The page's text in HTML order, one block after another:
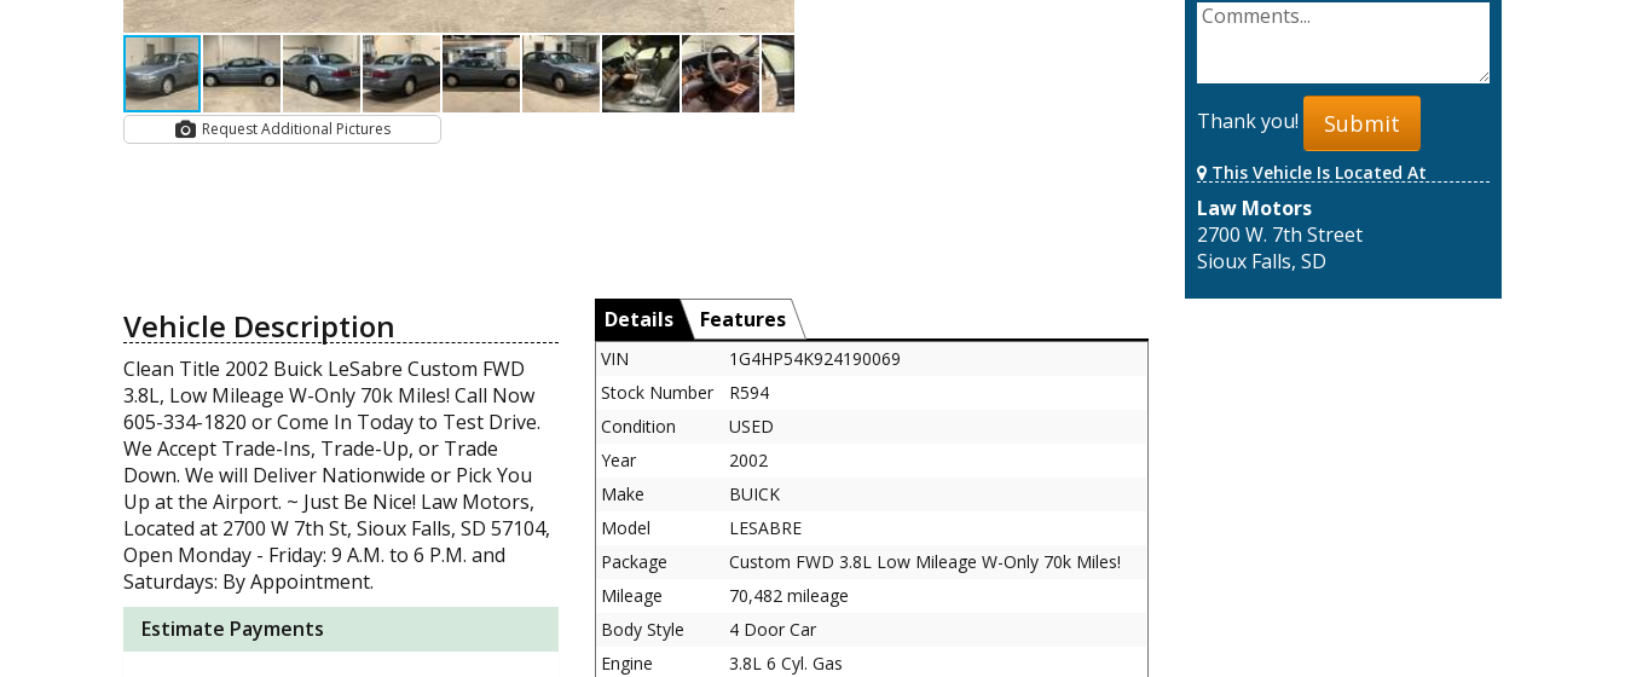
Request Additional Pictures Thank you! Submit
This Vehicle Is Located At
Law Motors
2700 W. 7th Street
Sioux Falls, SD
Vehicle Description
Clean Title 2002 Buick LeSabre Custom FWD
3.8L, Low Mileage W-Only 70k Miles! Call Now
605-334-1820 or Come In Today to Test Drive.
We Accept Trade-Ins, Trade-Up, or Trade
Down. We will Deliver Nationwide or Pick You
Up at the Airport. ~ Just Be Nice! Law Motors,
Located at 2700 W 7th St, Sioux Falls, SD 57104,
Open Monday - Friday: 9 A.M. to 6 P.M. and
Saturdays: By Appointment.
Estimate Payments
Details Features
VIN
1G4HP54K924190069
Stock Number
R594
Condition
USED
Year
2002
Make
BUICK
Model
LESABRE
Package
Custom FWD 3.8L Low Mileage W-Only 70k Miles!
Mileage
70,482 mileage
Body Style
4 Door Car
Engine
3.8L 6 Cyl. Gas